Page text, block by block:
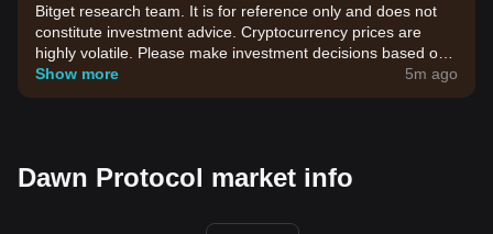
Bitget research team. It is for reference only and does not
constitute investment advice. Cryptocurrency prices are
highly volatile. Please make investment decisions based on
your own risk tolerance.
Show more 5m ago
Dawn Protocol market info